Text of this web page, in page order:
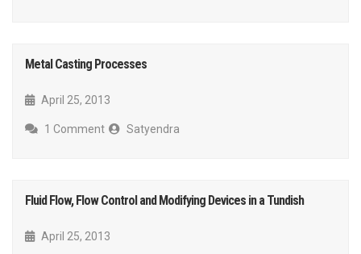
Metal Casting Processes
April 25, 2013
1 Comment Satyendra
Fluid Flow, Flow Control and Modifying Devices in a Tundish
April 25, 2013